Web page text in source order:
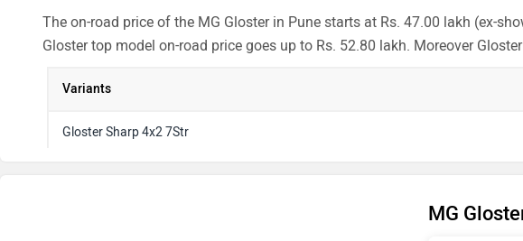
The on-road price of the MG Gloster in Pune starts at Rs. 47.00 lakh (ex-
Gloster top model on-road price goes up to Rs. 52.80 lakh. Moreover
Variants
Gloster Sharp 4x2 7Str
MG